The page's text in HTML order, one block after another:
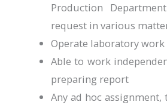
Production
request in various
Operate laboratory
Able to work
preparing report
Any ad hoc assignment,